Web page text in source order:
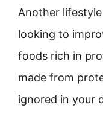
Another
looking to
foods rich in
made from
ignored in your